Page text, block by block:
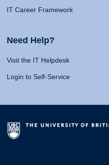
IT Career Framework
Need Help?
Visit the IT Helpdesk
Login to Self-Service